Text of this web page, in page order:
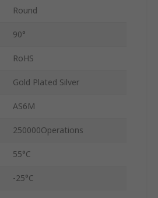
Round
90°
RoHS
Gold Plated Silver
AS6M
250000Operations
55°C
-25°C